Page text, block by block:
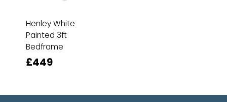
Henley White
Painted 3ft
Bedframe
£449